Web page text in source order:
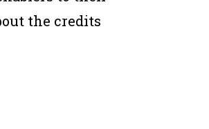
the credits